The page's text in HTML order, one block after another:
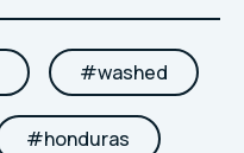
#washed
#honduras